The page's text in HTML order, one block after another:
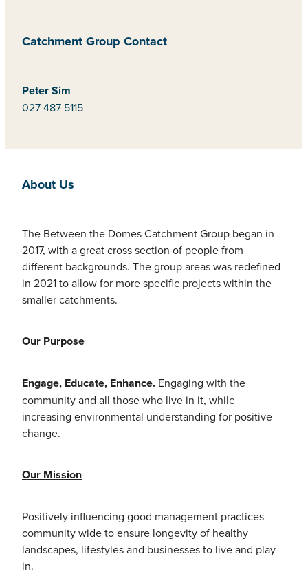
Catchment Group Contact
Peter Sim
027 487 5115
About Us
The Between the Domes Catchment Group began in
2017, with a great cross section of people from
different backgrounds. The group areas was redefined
in 2021 to allow for more specific projects within the
smaller catchments.
Our Purpose
Engage, Educate, Enhance. Engaging with the
community and all those who live in it, while
increasing environmental understanding for positive
change.
Our Mission
Positively influencing good management practices
community wide to ensure longevity of healthy
landscapes, lifestyles and businesses to live and play
in.